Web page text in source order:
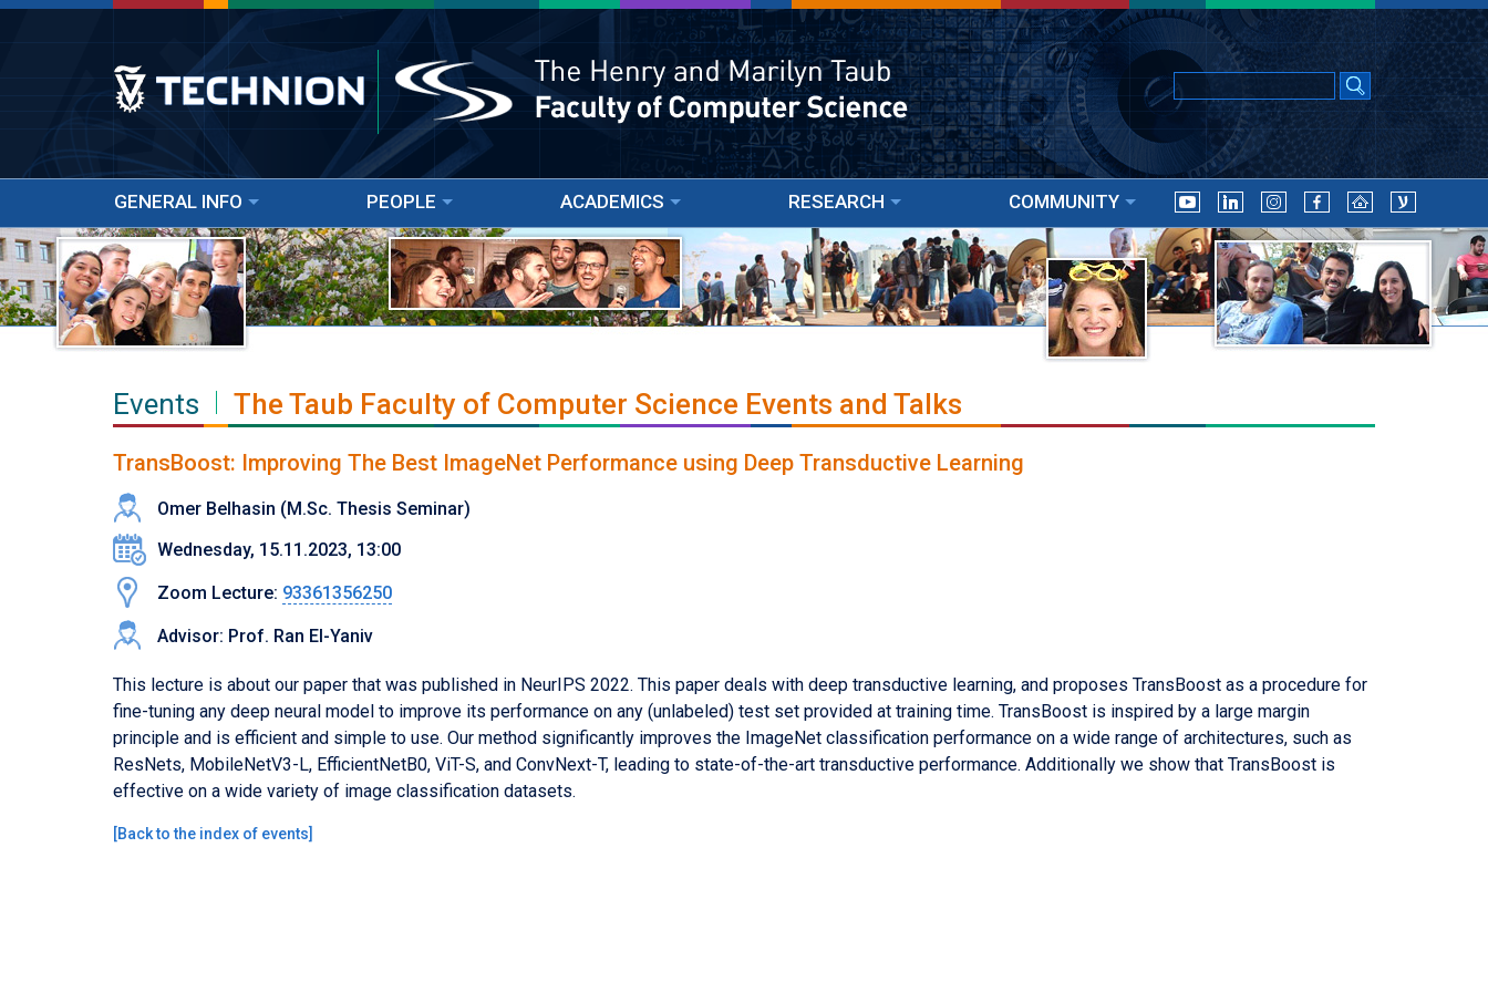
GENERAL INFO PEOPLE ACADEMICS RESEARCH COMMUNITY
Events The Taub Faculty of Computer Science Events and Talks
TransBoost: Improving The Best ImageNet Performance using Deep Transductive Learning
Omer Belhasin (M.Sc. Thesis Seminar)
Wednesday, 15.11.2023, 13:00
Zoom Lecture: 93361356250
Advisor: Prof. Ran El-Yaniv
This lecture is about our paper that was published in NeurIPS 2022. This paper deals with deep transductive learning, and proposes TransBoost as a procedure for
fine-tuning any deep neural model to improve its performance on any (unlabeled) test set provided at training time. TransBoost is inspired by a large margin
principle and is efficient and simple to use. Our method significantly improves the ImageNet classification performance on a wide range of architectures, such as
ResNets, MobileNetV3-L, EfficientNetB0, ViT-S, and ConvNext-T, leading to state-of-the-art transductive performance. Additionally we show that TransBoost is
effective on a wide variety of image classification datasets.
[Back to the index of events]